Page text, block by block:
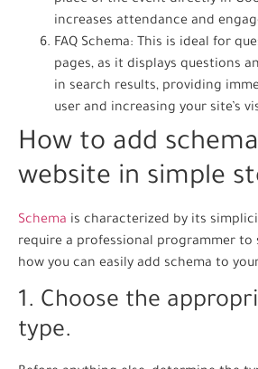
increases attendance and
FAQ Schema: This is ideal for
pages, as it displays questions
in search results, providing
user and increasing your site’s
How to add
website in simple
Schema is characterized by its
require a professional programmer to
how you can easily add schema to
1. Choose the
type.